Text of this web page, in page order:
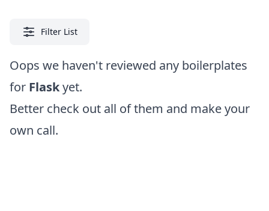
Filter List
Oops we haven't reviewed any boilerplates
for Flaskyet.
Better check out all of them and make your
own call.